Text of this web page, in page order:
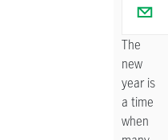
The
new
year is
a time
when